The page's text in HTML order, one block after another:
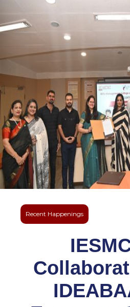
Recent Happenings